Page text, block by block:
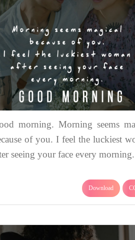
morning. Morning seems
of you. I feel the luckiest
seeing your face every morning.
Download